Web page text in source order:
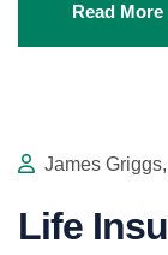
Read More
James
Life